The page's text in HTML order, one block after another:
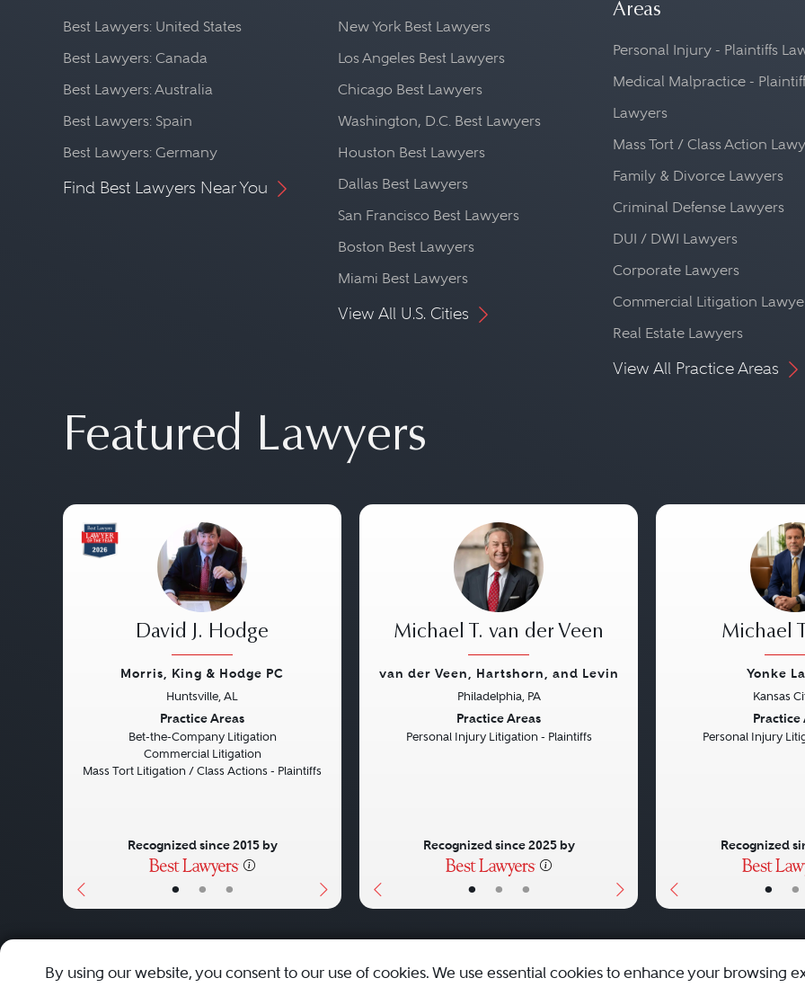
Best Lawyers: United States
Best Lawyers: Canada
Best Lawyers: Australia
Best Lawyers: Spain
Best Lawyers: Germany
Find Best Lawyers Near You
New York Best Lawyers
Los Angeles Best Lawyers
Chicago Best Lawyers
Washington, D.C. Best Lawyers
Houston Best Lawyers
Dallas Best Lawyers
San Francisco Best Lawyers
Boston Best Lawyers
Miami Best Lawyers
View All U.S. Cities
Areas
Personal Injury - Plaintiffs
Medical Malpractice -
Lawyers
Mass Tort / Class Action
Family & Divorce Lawyers
Criminal Defense Lawyers
DUI / DWI Lawyers
Corporate Lawyers
Commercial Litigation
Real Estate Lawyers
View All Practice Areas
Featured Lawyers
• • •
David J. Hodge
Morris, King & Hodge PC
Huntsville, AL
Practice Areas
Bet-the-Company Litigation
Commercial Litigation
Mass Tort Litigation / Class Actions - Plaintiffs
Recognized since 2015 by
• • •
Michael T. van der Veen
van der Veen, Hartshorn, and Levin
Philadelphia, PA
Practice Areas
Personal Injury Litigation - Plaintiffs
Recognized since 2025 by
• •
Michael
Yonke
Kansas
Practice
Personal Injury
Recognized
By using our website, you consent to our use of cookies. We use essential cookies to enhance your browsing